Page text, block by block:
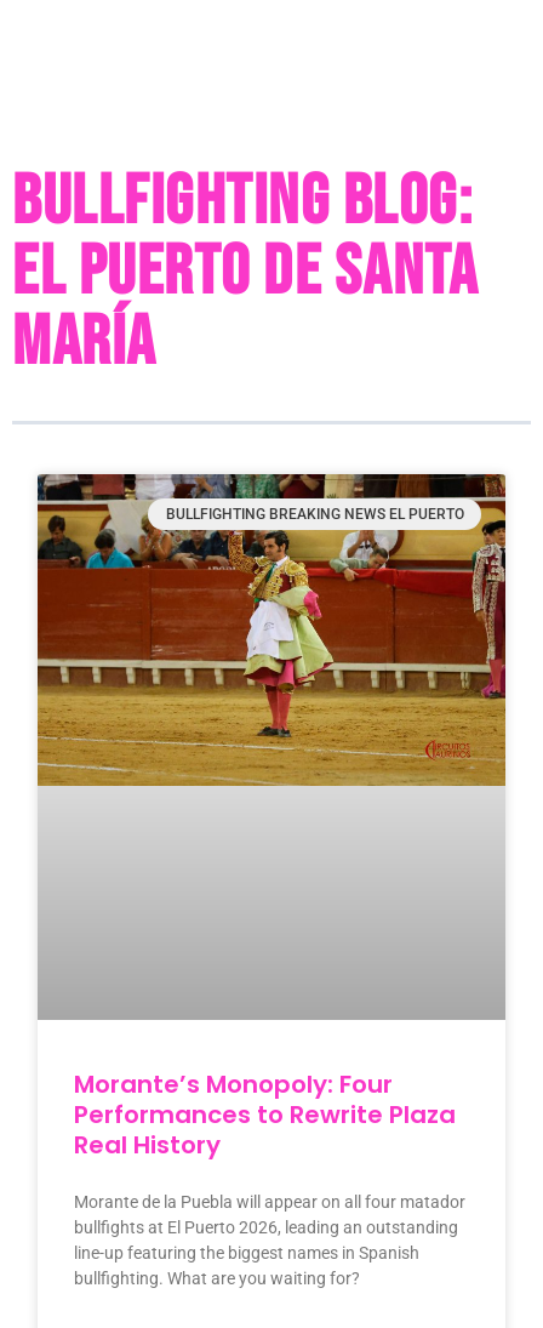
Bullfighting Blog:
El Puerto de Santa
María
BULLFIGHTING BREAKING NEWS EL PUERTO
Morante’s Monopoly: Four
Performances to Rewrite Plaza
Real History
Morante de la Puebla will appear on all four matador
bullfights at El Puerto 2026, leading an outstanding
line-up featuring the biggest names in Spanish
bullfighting. What are you waiting for?